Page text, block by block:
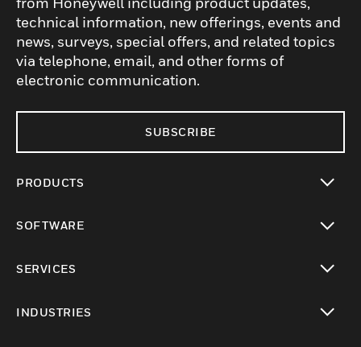
technical information, new offerings, events and
news, surveys, special offers, and related topics
via telephone, email, and other forms of
electronic communication.
SUBSCRIBE
PRODUCTS
SOFTWARE
SERVICES
INDUSTRIES